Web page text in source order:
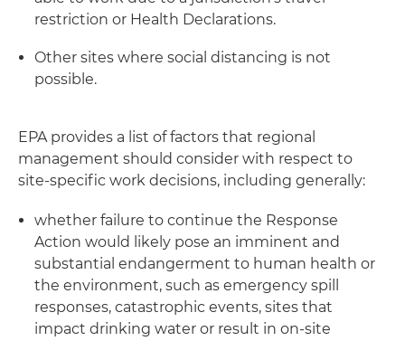
restriction or Health Declarations.
Other sites where social distancing is not
possible.
EPA provides a list of factors that regional
management should consider with respect to
site-specific work decisions, including generally:
whether failure to continue the Response
Action would likely pose an imminent and
substantial endangerment to human health or
the environment, such as emergency spill
responses, catastrophic events, sites that
impact drinking water or result in on-site